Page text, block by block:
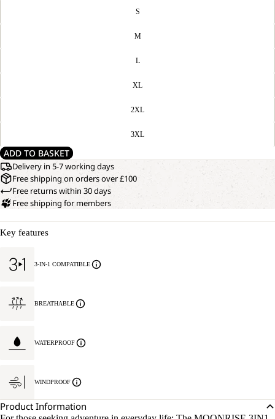
S
M
L
XL
2XL
3XL
ADD TO BASKET
Delivery in 5-7 working days
Free shipping on orders over £100
Free returns within 30 days
Free shipping for members
Key features
3-IN-1 COMPATIBLE
BREATHABLE
WATERPROOF
WINDPROOF
Product Information